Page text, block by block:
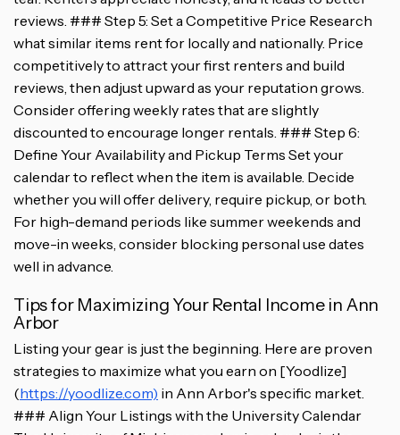
reviews. ### Step 5: Set a Competitive Price Research
what similar items rent for locally and nationally. Price
competitively to attract your first renters and build
reviews, then adjust upward as your reputation grows.
Consider offering weekly rates that are slightly
discounted to encourage longer rentals. ### Step 6:
Define Your Availability and Pickup Terms Set your
calendar to reflect when the item is available. Decide
whether you will offer delivery, require pickup, or both.
For high-demand periods like summer weekends and
move-in weeks, consider blocking personal use dates
well in advance.
Tips for Maximizing Your Rental Income in Ann
Arbor
Listing your gear is just the beginning. Here are proven
strategies to maximize what you earn on [Yoodlize]
(https://yoodlize.com) in Ann Arbor's specific market.
### Align Your Listings with the University Calendar